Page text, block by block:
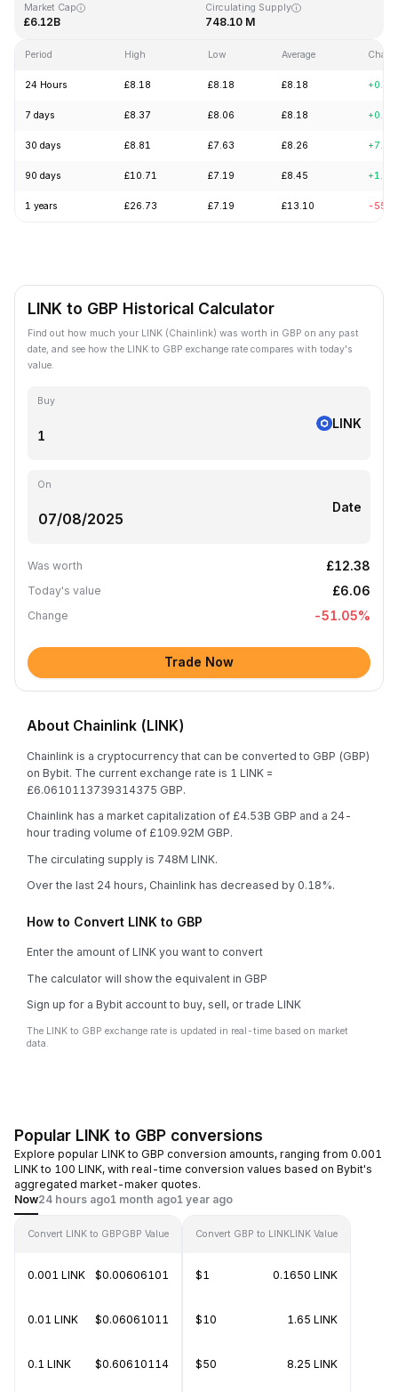
Market Cap
£6.12B
Circulating Supply
748.10 M
Period High Low Average
24 Hours £8.18 £8.18 £8.18
7 days £8.37 £8.06 £8.18
30 days £8.81 £7.63 £8.26
90 days £10.71 £7.19 £8.45
1 years £26.73 £7.19 £13.10 -
LINK to GBP Historical Calculator
Find out how much your LINK (Chainlink) was worth in GBP on any past
date, and see how the LINK to GBP exchange rate compares with today's
value.
Buy
LINK
On
Date
Was worth £12.38
Today's value £6.06
Change -51.05%
Trade Now
About Chainlink (LINK)
Chainlink is a cryptocurrency that can be converted to GBP (GBP)
on Bybit. The current exchange rate is 1 LINK =
£6.0610113739314375 GBP.
Chainlink has a market capitalization of £4.53B GBP and a 24-
hour trading volume of £109.92M GBP.
The circulating supply is 748M LINK.
Over the last 24 hours, Chainlink has decreased by 0.18%.
How to Convert LINK to GBP
Enter the amount of LINK you want to convert
The calculator will show the equivalent in GBP
Sign up for a Bybit account to buy, sell, or trade LINK
The LINK to GBP exchange rate is updated in real-time based on market
data.
Popular LINK to GBP conversions
Explore popular LINK to GBP conversion amounts, ranging from 0.001
LINK to 100 LINK, with real-time conversion values based on Bybit's
aggregated market-maker quotes.
Now24 hours ago1 month ago1 year ago
Convert LINK to GBPGBP Value
0.001 LINK $0.00606101
0.01 LINK $0.06061011
0.1 LINK $0.60610114
Convert GBP to LINKLINK Value
$1 0.1650 LINK
$10 1.65 LINK
$50 8.25 LINK